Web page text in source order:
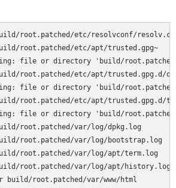
root.patched/etc/resolvconf/
root.patched/etc/apt/trusted.gpg~
file or directory 'build/
root.patched/etc/apt/trusted.gpg.d/
file or directory 'build/
root.patched/etc/apt/trusted.gpg.d/
file or directory 'build/
root.patched/var/log/dpkg.log
root.patched/var/log/bootstrap.log
root.patched/var/log/apt/term.log
root.patched/var/log/apt/history.log
build/root.patched/var/www/html